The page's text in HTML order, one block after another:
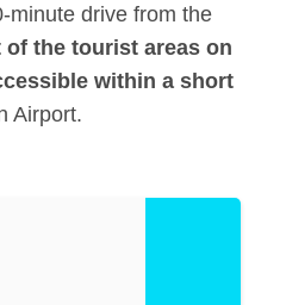
minute drive from the
of the tourist areas on
within a short
Airport.